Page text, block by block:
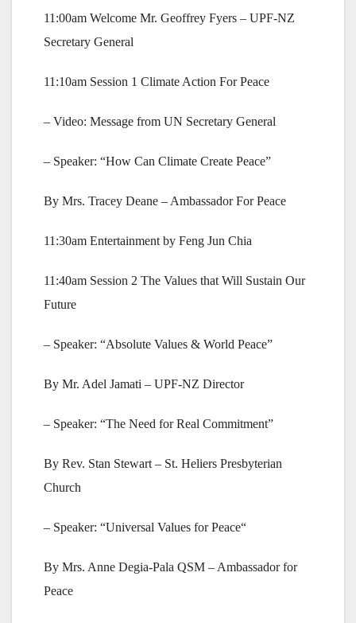
11:00am Welcome Mr. Geoffrey Fyers – UPF-NZ
Secretary General
11:10am Session 1 Climate Action For Peace
– Video: Message from UN Secretary General
– Speaker: “How Can Climate Create Peace”
By Mrs. Tracey Deane – Ambassador For Peace
11:30am Entertainment by Feng Jun Chia
11:40am Session 2 The Values that Will Sustain Our
Future
– Speaker: “Absolute Values & World Peace”
By Mr. Adel Jamati – UPF-NZ Director
– Speaker: “The Need for Real Commitment”
By Rev. Stan Stewart – St. Heliers Presbyterian
Church
– Speaker: “Universal Values for Peace“
By Mrs. Anne Degia-Pala QSM – Ambassador for
Peace